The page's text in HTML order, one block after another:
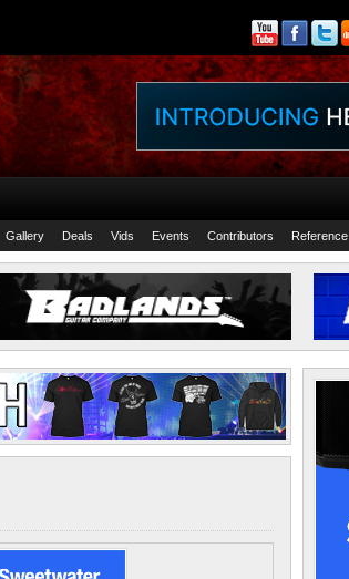
Gallery Deals Vids Events Contributors Reference